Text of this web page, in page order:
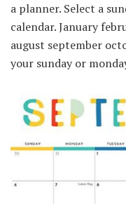
a planner. Select a
calendar. January
august september
your sunday or